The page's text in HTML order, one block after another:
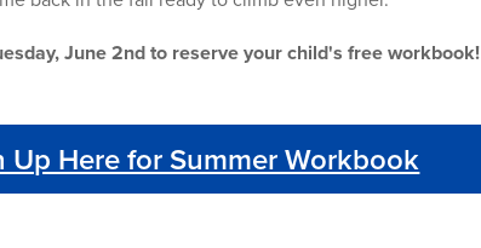
June 2nd to reserve your child's free workbook!
Up Here for Summer Workbook